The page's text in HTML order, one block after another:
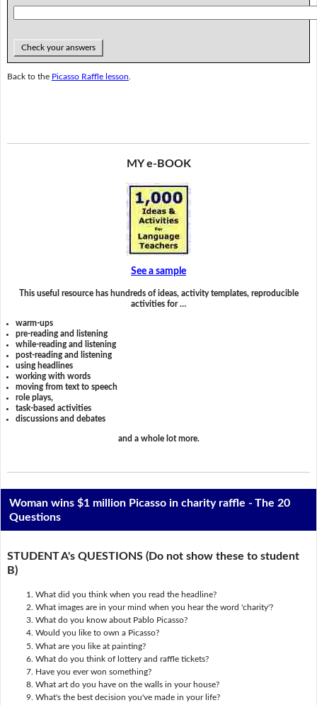
Check your answers
Back to the Picasso Raffle lesson
MY e-BOOK
See a sample
This useful resource has hundreds of ideas, activity templates, reproducible
activities for …
warm-ups
pre-reading and listening
while-reading and listening
post-reading and listening
using headlines
working with words
moving from text to speech
role plays,
task-based activities
discussions and debates
and a whole lot more.
Woman wins $1 million Picasso in charity raffle - The 20
Questions
STUDENT A's QUESTIONS (Do not show these to student
B)
What did you think when you read the headline?
What images are in your mind when you hear the word 'charity'?
What do you know about Pablo Picasso?
Would you like to own a Picasso?
What are you like at painting?
What do you think of lottery and raffle tickets?
Have you ever won something?
What art do you have on the walls in your house?
What's the best decision you've made in your life?